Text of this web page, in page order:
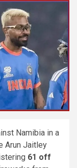
Namibia in a
Arun Jaitley
61 off